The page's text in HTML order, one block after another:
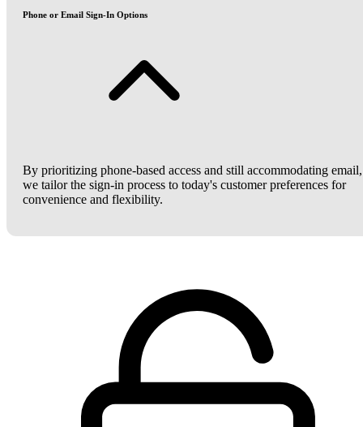
Phone or Email Sign-In Options
By prioritizing phone-based access and still accommodating email,
we tailor the sign-in process to today's customer preferences for
convenience and flexibility.